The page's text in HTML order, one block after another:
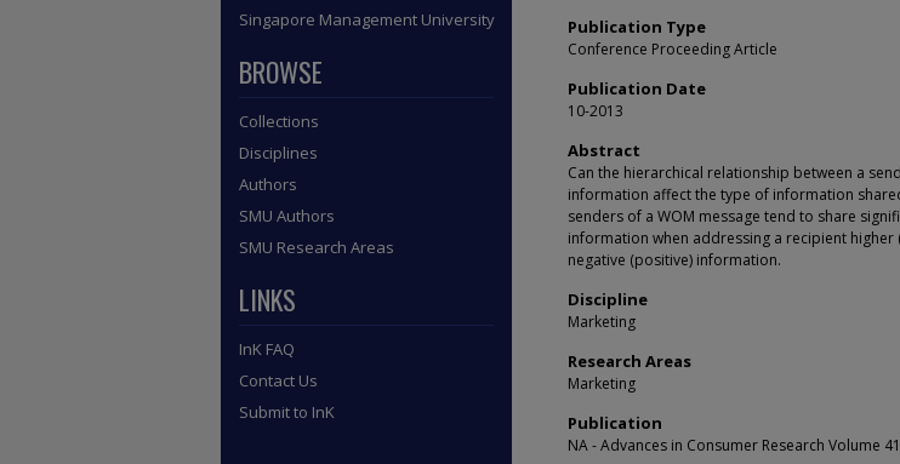
Publication Type
Conference Proceeding Article
Publication Date
10-2013
Abstract
Can the hierarchical relationship between a
information affect the type of information
senders of a WOM message tend to share
information when addressing a recipient higher
negative (positive) information.
Discipline
Marketing
Research Areas
Marketing
Publication
NA - Advances in Consumer Research Volume
Singapore Management University
BROWSE
Collections
Disciplines
Authors
SMU Authors
SMU Research Areas
LINKS
InK FAQ
Contact Us
Submit to InK